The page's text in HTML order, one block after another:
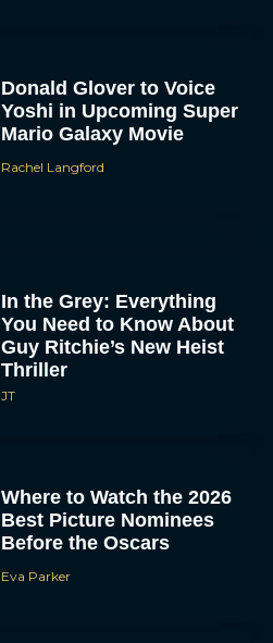
Donald Glover to Voice
Yoshi in Upcoming Super
Mario Galaxy Movie
Rachel Langford
In the Grey: Everything
You Need to Know About
Guy Ritchie’s New Heist
Thriller
JT
Where to Watch the 2026
Best Picture Nominees
Before the Oscars
Eva Parker